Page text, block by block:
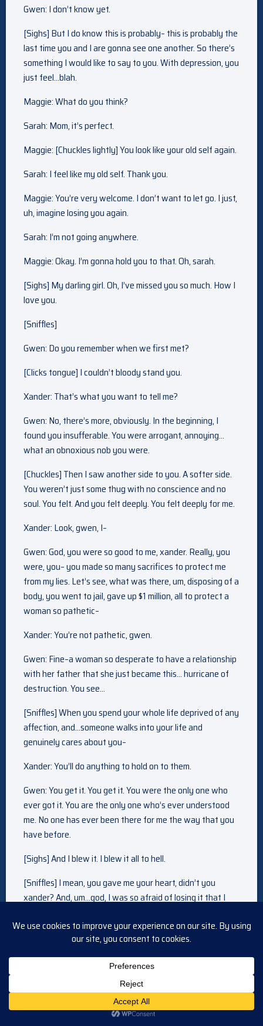
Gwen: I don’t know yet.
[Sighs] But I do know this is probably– this is probably the
last time you and I are gonna see one another. So there’s
something I would like to say to you. With depression, you
just feel…blah.
Maggie: What do you think?
Sarah: Mom, it’s perfect.
Maggie: [Chuckles lightly] You look like your old self again.
Sarah: I feel like my old self. Thank you.
Maggie: You’re very welcome. I don’t want to let go. I just,
uh, imagine losing you again.
Sarah: I’m not going anywhere.
Maggie: Okay. I’m gonna hold you to that. Oh, sarah.
[Sighs] My darling girl. Oh, I’ve missed you so much. How I
love you.
[Sniffles]
Gwen: Do you remember when we first met?
[Clicks tongue] I couldn’t bloody stand you.
Xander: That’s what you want to tell me?
Gwen: No, there’s more, obviously. In the beginning, I
found you insufferable. You were arrogant, annoying…
what an obnoxious nob you were.
[Chuckles] Then I saw another side to you. A softer side.
You weren’t just some thug with no conscience and no
soul. You felt. And you felt deeply. You felt deeply for me.
Xander: Look, gwen, I–
Gwen: God, you were so good to me, xander. Really, you
were, you– you made so many sacrifices to protect me
from my lies. Let’s see, what was there, um, disposing of a
body, you went to jail, gave up $1 million, all to protect a
woman so pathetic–
Xander: You’re not pathetic, gwen.
Gwen: Fine–a woman so desperate to have a relationship
with her father that she just became this… hurricane of
destruction. You see…
[Sniffles] When you spend your whole life deprived of any
affection, and…someone walks into your life and
genuinely cares about you–
Xander: You’ll do anything to hold on to them.
Gwen: You get it. You get it. You were the only one who
ever got it. You are the only one who’s ever understood
me. No one has ever been there for me the way that you
have before.
[Sighs] And I blew it. I blew it all to hell.
[Sniffles] I mean, you gave me your heart, didn’t you
xander? And, um…god, I was so afraid of losing it that I
woman that you truly loved. The woman who inspired you
to be a better man. The woman who helped you open
that beautiful heart of yours.
[Sniffles] I was wrong. And I will always, always regret it.
[Sniffles] But do you know that through… all of my
mistakes… with everything that is has cost me…